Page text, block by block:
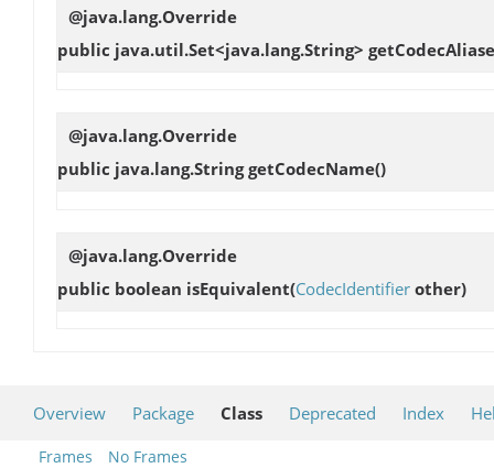
@java.lang.Override
public java.util.Set<java.lang.String>
@java.lang.Override
public java.lang.StringgetCodecName()
@java.lang.Override
public boolean isEquivalent(CodecIdentifier other)
Overview Package Class Deprecated Index
Frames No Frames